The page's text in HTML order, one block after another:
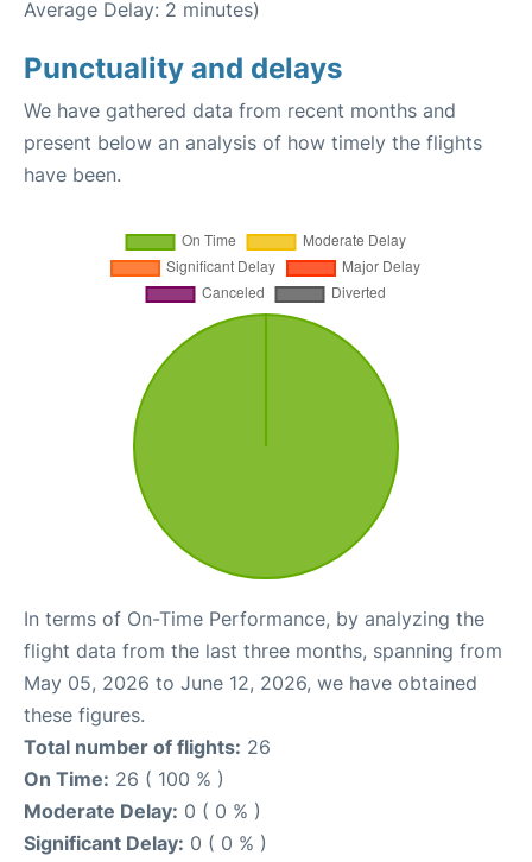
Average Delay: 2 minutes)
Punctuality and delays
We have gathered data from recent months and
present below an analysis of how timely the flights
have been.
In terms of On-Time Performance, by analyzing the
flight data from the last three months, spanning from
May 05, 2026 to June 12, 2026, we have obtained
these figures.
Total number of flights: 26
On Time: 26 ( 100 % )
Moderate Delay: 0 ( 0 % )
Significant Delay: 0 ( 0 % )